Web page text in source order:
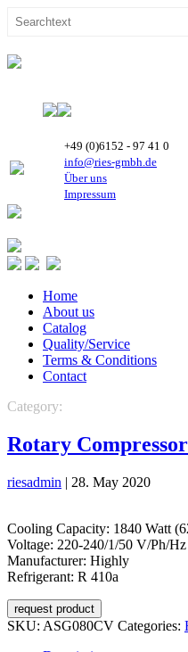
+49 (0)6152 - 97 41 0
info@ries-gmbh.de
Über uns
Impressum
Home
About us
Catalog
Quality/Service
Terms & Conditions
Contact
Category:
Rotary
riesadmin | 28. May 2020
Cooling Capacity: 1840 Watt
Voltage: 220-240/1/50 V/Ph/Hz
Manufacturer: Highly
Refrigerant: R 410a
request product
SKU: ASG080CV Categories: